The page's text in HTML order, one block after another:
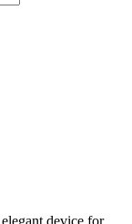
device for